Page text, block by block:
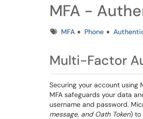
MFA -
TagsMFA Phone
Multi-Factor
Securing your account using
MFA safeguards your data
username and password.
message, and Oath Token) to